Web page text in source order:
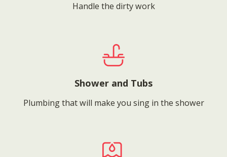
Handle the dirty work
Shower and Tubs
Plumbing that will make you sing in the shower